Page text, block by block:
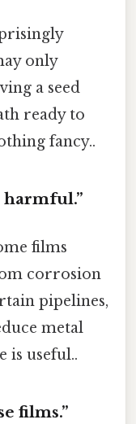
only
a seed
ready to
fancy..
harmful.”
films
corrosion
pipelines,
metal
is useful..
films.”